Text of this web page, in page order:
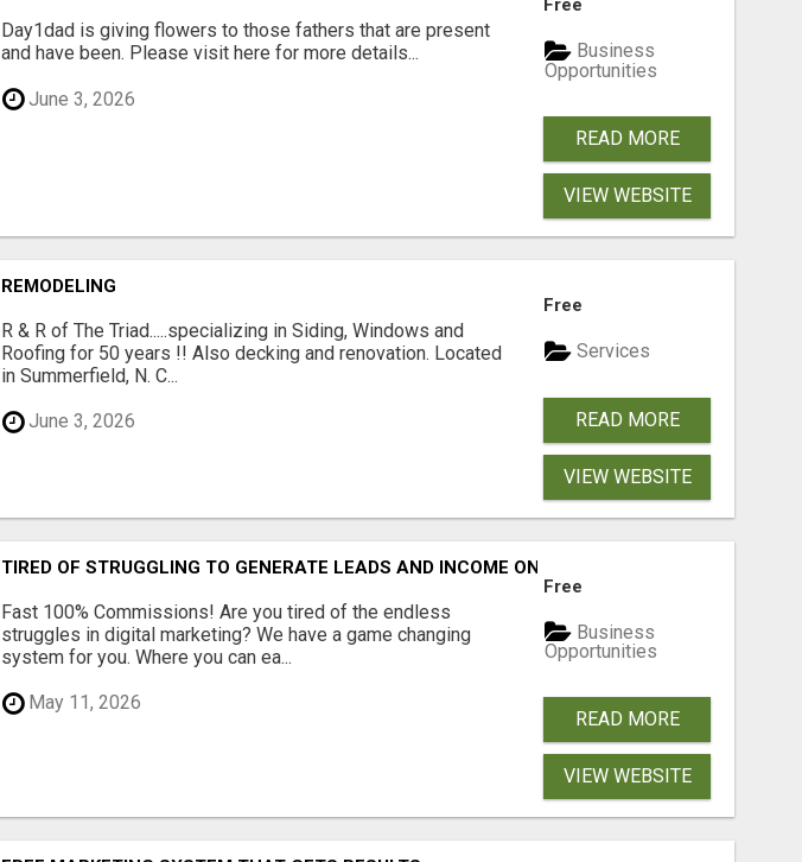
Day1dad is giving flowers to those fathers that are present
and have been. Please visit here for more details...
June 3, 2026
Free
Business
Opportunities
READ MORE
VIEW WEBSITE
REMODELING
R & R of The Triad.....specializing in Siding, Windows and
Roofing for 50 years !! Also decking and renovation. Located
in Summerfield, N. C...
June 3, 2026
Free
Services
READ MORE
VIEW WEBSITE
TIRED OF STRUGGLING TO GENERATE LEADS AND INCOME ONLINE?
Fast 100% Commissions! Are you tired of the endless
struggles in digital marketing? We have a game changing
system for you. Where you can ea...
May 11, 2026
Free
Business
Opportunities
READ MORE
VIEW WEBSITE